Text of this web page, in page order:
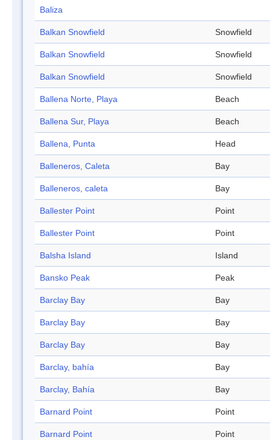
Baliza
Balkan Snowfield Snowfield
Balkan Snowfield Snowfield
Balkan Snowfield Snowfield
Ballena Norte, Playa Beach
Ballena Sur, Playa Beach
Ballena, Punta Head
Balleneros, Caleta Bay
Balleneros, caleta Bay
Ballester Point Point
Ballester Point Point
Balsha Island Island
Bansko Peak Peak
Barclay Bay Bay
Barclay Bay Bay
Barclay Bay Bay
Barclay, bahía Bay
Barclay, Bahía Bay
Barnard Point Point
Barnard Point Point